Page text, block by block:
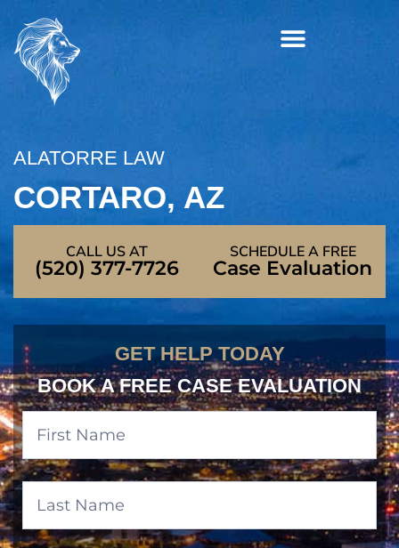
content
ALATORRE LAW
CORTARO, AZ
SCHEDULE A FREE
Case Evaluation
CALL US AT
(520) 377-7726
GET HELP TODAY
BOOK A FREE CASE EVALUATION
Banner
Form